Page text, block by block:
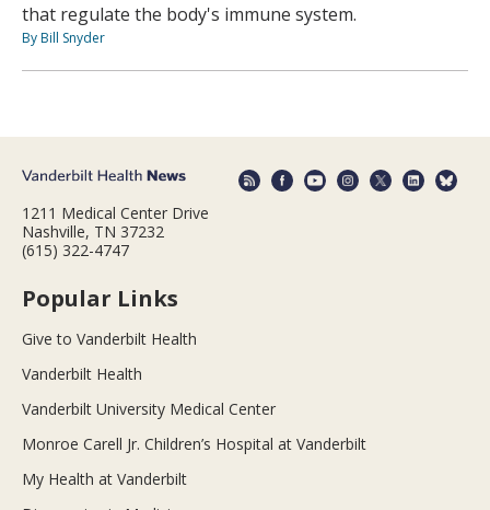
that regulate the body's immune system.
By Bill Snyder
1211 Medical Center Drive
Nashville, TN 37232
(615) 322-4747
Popular Links
Give to Vanderbilt Health
Vanderbilt Health
Vanderbilt University Medical Center
Monroe Carell Jr. Children’s Hospital at Vanderbilt
My Health at Vanderbilt